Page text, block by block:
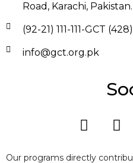
Road, Karachi, Pakistan.
(92-21) 111-111-GCT (428)
info@gct.org.pk
Our programs directly